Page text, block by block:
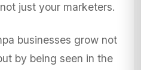
just your marketers.
businesses grow not
by being seen in the